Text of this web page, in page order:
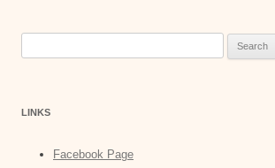
LINKS
Facebook Page